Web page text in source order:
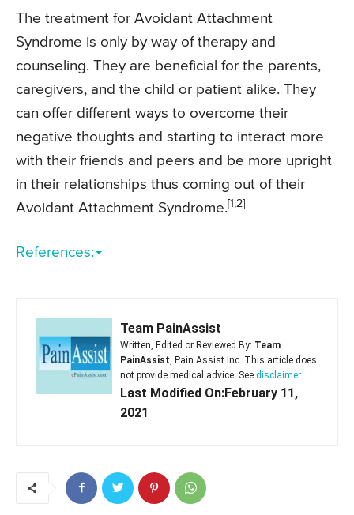
The treatment for Avoidant Attachment
Syndrome is only by way of therapy and
counseling. They are beneficial for the parents,
caregivers, and the child or patient alike. They
can offer different ways to overcome their
negative thoughts and starting to interact more
with their friends and peers and be more upright
in their relationships thus coming out of their
Avoidant Attachment Syndrome.[1,2]
References:
Team PainAssist
Written, Edited or Reviewed By: Team
PainAssist , Pain Assist Inc. This article does
not provide medical advice. See disclaimer
Last Modified On:February 11,
2021